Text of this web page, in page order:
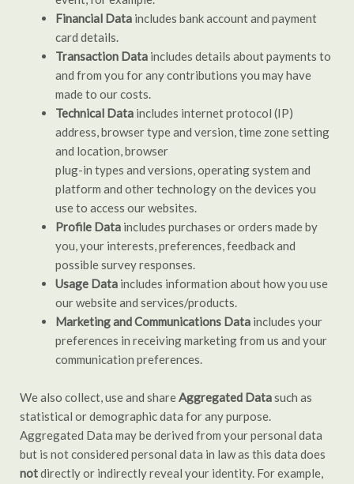
Financial Data includes bank account and payment
card details.
Transaction Data includes details about payments to
and from you for any contributions you may have
made to our costs.
Technical Data includes internet protocol (IP)
address, browser type and version, time zone setting
and location, browser
plug-in types and versions, operating system and
platform and other technology on the devices you
use to access our websites.
Profile Data includes purchases or orders made by
you, your interests, preferences, feedback and
possible survey responses.
Usage Data includes information about how you use
our website and services/products.
Marketing and Communications Data includes your
preferences in receiving marketing from us and your
communication preferences.
We also collect, use and shareAggregated Datasuch as
statistical or demographic data for any purpose.
Aggregated Data may be derived from your personal data
but is not considered personal data in law as this data does
notdirectly or indirectly reveal your identity. For example,